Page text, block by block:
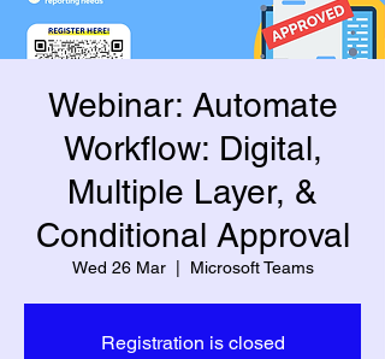
Webinar: Automate
Workflow: Digital,
Multiple Layer, &
Conditional Approval
Wed 26 Mar
  |
Microsoft Teams
Registration is closed